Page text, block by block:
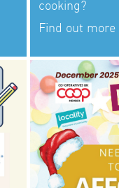
cooking?
Find out more